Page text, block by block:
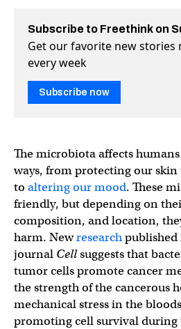
Subscribe to Freethink on
Get our favorite new
every week
Subscribe now
The microbiota affects
ways, from protecting our
to altering our mood. These
friendly, but depending on
composition, and location,
harm. Newresearchpublished
journal Cellsuggests that
tumor cells promote cancer
the strength of the cancerous
mechanical stress in the
promoting cell survival during